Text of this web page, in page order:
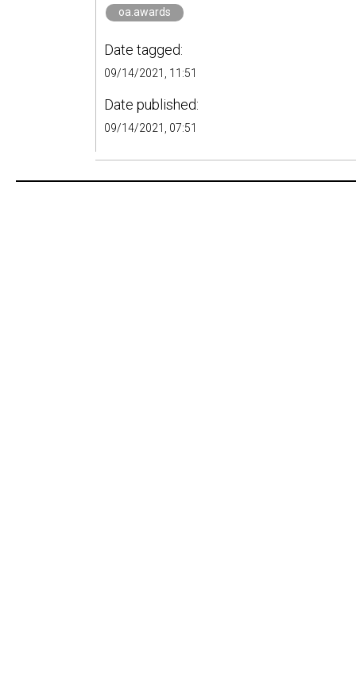
oa.awards
Date tagged:
09/14/2021, 11:51
Date published:
09/14/2021, 07:51